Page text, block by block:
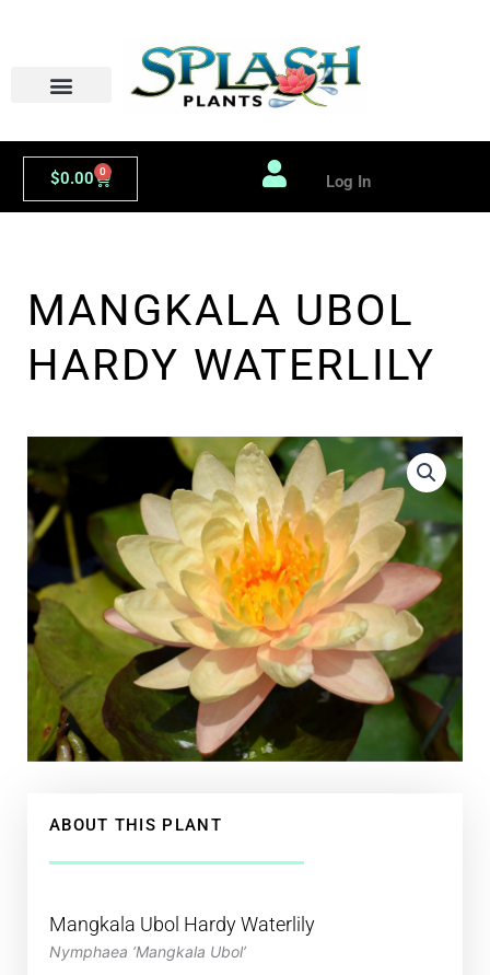
$0.00 0
Cart Log In
MANGKALA UBOL
HARDY WATERLILY
ABOUT THIS PLANT
Mangkala Ubol Hardy Waterlily
Nymphaea ‘Mangkala Ubol’